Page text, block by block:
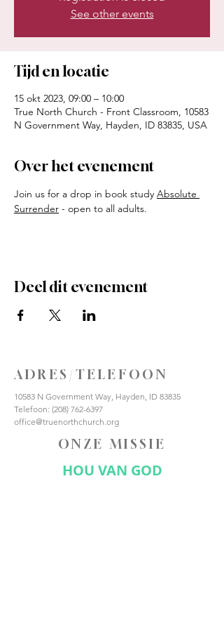
See other events
Tijd en locatie
15 okt 2023, 09:00 – 10:00
True North Church - Front Classroom, 10583
N Government Way, Hayden, ID 83835, USA
Over het evenement
Join us for a drop in book study Absolute
Surrender - open to all adults.
Deel dit evenement
ADRES/TELEFOON
10583 N Government Way, Hayden, ID 83835
Telefoon: (208) 762-6397
office@truenorthchurch.org
ONZE MISSIE
HOU VAN GOD